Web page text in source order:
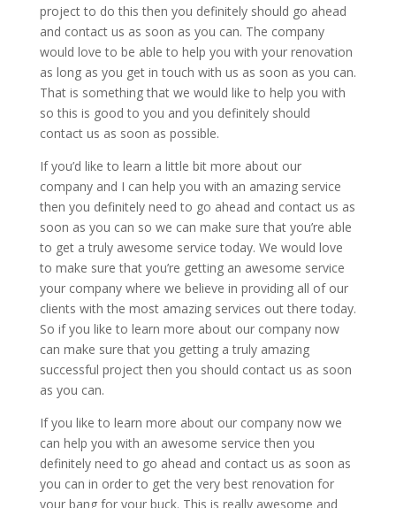
project to do this then you definitely should go ahead
and contact us as soon as you can. The company
would love to be able to help you with your renovation
as long as you get in touch with us as soon as you can.
That is something that we would like to help you with
so this is good to you and you definitely should
contact us as soon as possible.
If you’d like to learn a little bit more about our
company and I can help you with an amazing service
then you definitely need to go ahead and contact us as
soon as you can so we can make sure that you’re able
to get a truly awesome service today. We would love
to make sure that you’re getting an awesome service
your company where we believe in providing all of our
clients with the most amazing services out there today.
So if you like to learn more about our company now
can make sure that you getting a truly amazing
successful project then you should contact us as soon
as you can.
If you like to learn more about our company now we
can help you with an awesome service then you
definitely need to go ahead and contact us as soon as
you can in order to get the very best renovation for
your bang for your buck. This is really awesome and